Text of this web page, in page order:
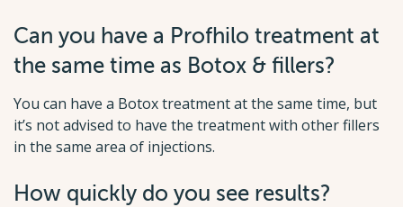
Can you have a Profhilo treatment at
the same time as Botox & fillers?
You can have a Botox treatment at the same time, but
it’s not advised to have the treatment with other fillers
in the same area of injections.
How quickly do you see results?